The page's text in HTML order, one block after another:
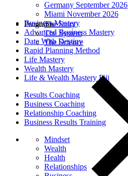
Germany September 2026
Miami November 2026
Business Mastery
Advanced Business Mastery
Date With Destiny
Rapid Planning Method
Life Mastery
Wealth Mastery
Life & Wealth Mastery Fiji
Results Coaching
Business Coaching
Relationship Coaching
Business Results Training
Mindset
Wealth
Health
Relationships
The Story
The System
The Science
Programs